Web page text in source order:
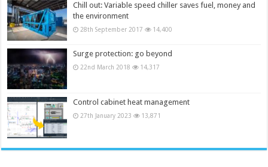
Chill out: Variable speed chiller saves fuel, money and
the environment
28th September 2017 14,400
Surge protection: go beyond
22nd March 2018 14,317
Control cabinet heat management
27th January 2023 13,871